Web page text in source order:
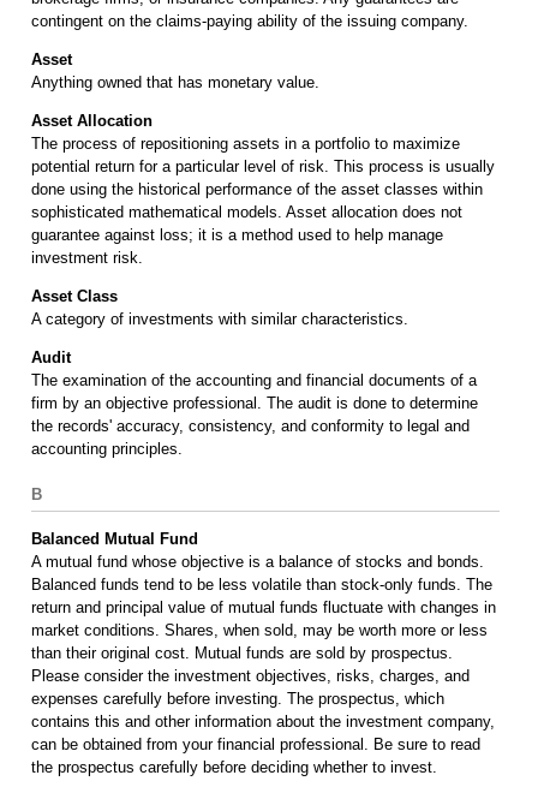
contingent on the claims-paying ability of the issuing company.
Asset
Anything owned that has monetary value.
Asset Allocation
The process of repositioning assets in a portfolio to maximize
potential return for a particular level of risk. This process is usually
done using the historical performance of the asset classes within
sophisticated mathematical models. Asset allocation does not
guarantee against loss; it is a method used to help manage
investment risk.
Asset Class
A category of investments with similar characteristics.
Audit
The examination of the accounting and financial documents of a
firm by an objective professional. The audit is done to determine
the records' accuracy, consistency, and conformity to legal and
accounting principles.
B
Balanced Mutual Fund
A mutual fund whose objective is a balance of stocks and bonds.
Balanced funds tend to be less volatile than stock-only funds. The
return and principal value of mutual funds fluctuate with changes in
market conditions. Shares, when sold, may be worth more or less
than their original cost. Mutual funds are sold by prospectus.
Please consider the investment objectives, risks, charges, and
expenses carefully before investing. The prospectus, which
contains this and other information about the investment company,
can be obtained from your financial professional. Be sure to read
the prospectus carefully before deciding whether to invest.